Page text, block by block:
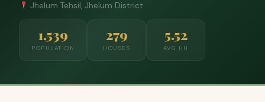
Jhelum Tehsil, Jhelum District
1,539
POPULATION
279
HOUSES
5.52
AVG HH